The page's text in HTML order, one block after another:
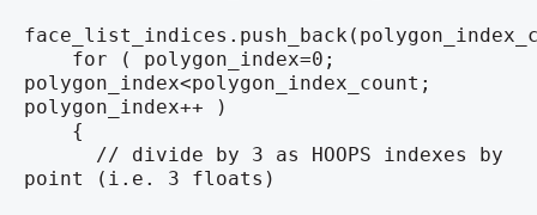
for ( polygon_index=0;
polygon_index<polygon_index_count;
polygon_index++ )
{
// divide by 3 as HOOPS indexes by
point (i.e. 3 floats)